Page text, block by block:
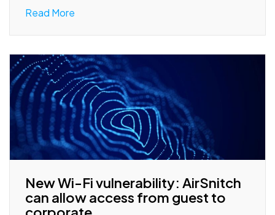
Read More
New Wi-Fi vulnerability: AirSnitch
can allow access from guest to